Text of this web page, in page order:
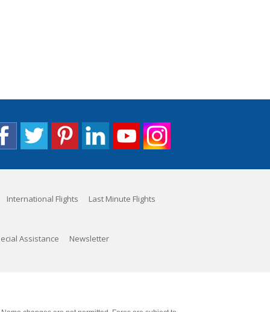
International Flights Last Minute Flights
Assistance Newsletter